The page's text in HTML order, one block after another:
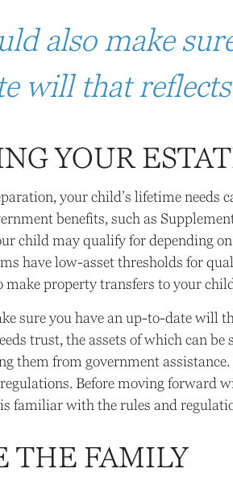
also make
will that
YOUR
your child’s lifetime needs
benefits, such as
child may qualify for depending
have low-asset thresholds for
make property transfers to your
sure you have an up-to-date will
trust, the assets of which can
them from government
Before moving forward
familiar with the rules and
THE FAMILY